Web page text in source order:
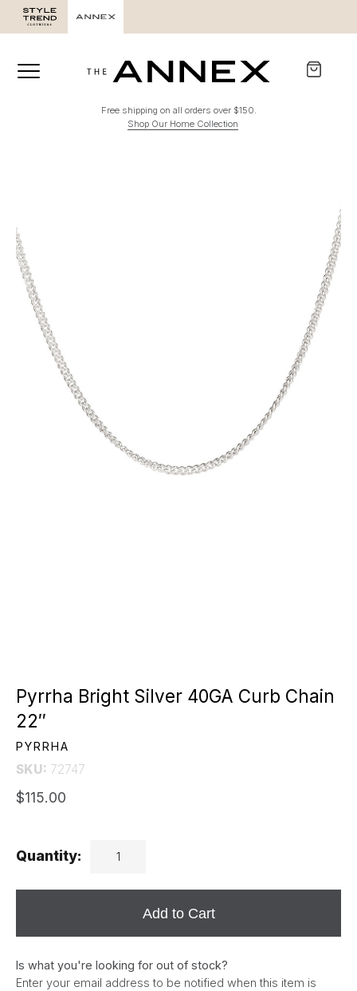
Free shipping on all orders over $150.
Shop Our Home Collection
Pyrrha Bright Silver 40GA Curb Chain
22″
PYRRHA
SKU: 72747
$115.00
Quantity:
Add to Cart
Is what you're looking for out of stock?
Enter your email address to be notified when this item is